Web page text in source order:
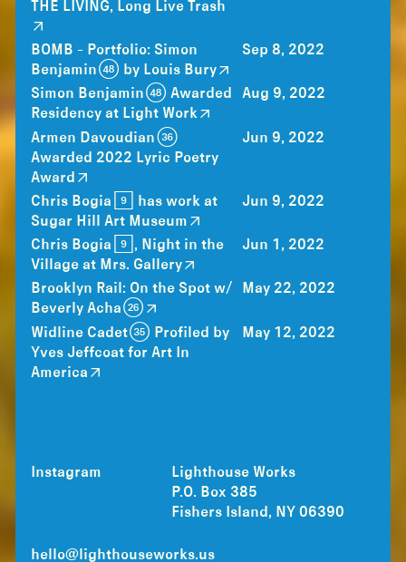
THE LIVING, Long Live Trash
BOMB - Portfolio: Simon
Benjamin (48) by Louis Bury
Sep 8, 2022
Simon Benjamin (48) Awarded
Residency at Light Work
Aug 9, 2022
Armen Davoudian (36)
Awarded 2022 Lyric Poetry
Award
Jun 9, 2022
Chris Bogia [9] has work at
Sugar Hill Art Museum
Jun 9, 2022
Chris Bogia [9], Night in the
Village at Mrs. Gallery
Jun 1, 2022
Brooklyn Rail: On the Spot w/
Beverly Acha (26)
May 22, 2022
Widline Cadet (35) Profiled by
Yves Jeffcoat for Art In
America
May 12, 2022
Instagram
Lighthouse Works
P.O. Box 385
Fishers Island, NY 06390
hello@lighthouseworks.us